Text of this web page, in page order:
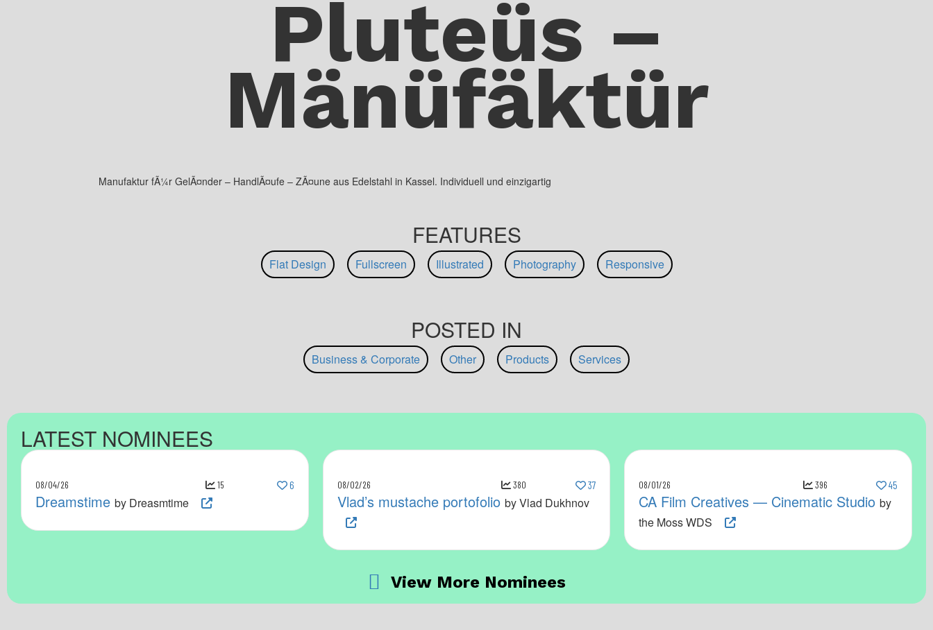
Pluteüs –
Mänüfäktür
Manufaktur fÃ¼r GelÃ¤nder – HandlÃ¤ufe – ZÃ¤une aus Edelstahl in Kassel. Individuell und einzigartig
FEATURES
Flat Design Fullscreen Illustrated Photography Responsive
POSTED IN
Business & Corporate Other Products Services
LATEST NOMINEES
08/04/26 15 6
Dreamstime by Dreasmtime
08/02/26 380 37
Vlad’s mustache portofolio by Vlad Dukhnov
08/01/26 396 45
CA Film Creatives — Cinematic Studio by
the Moss WDS
View More Nominees